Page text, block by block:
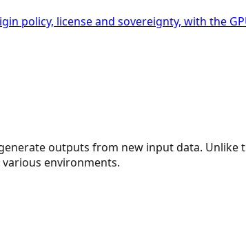
policy, license and sovereignty, with the
outputs from new input data. Unlike
environments.